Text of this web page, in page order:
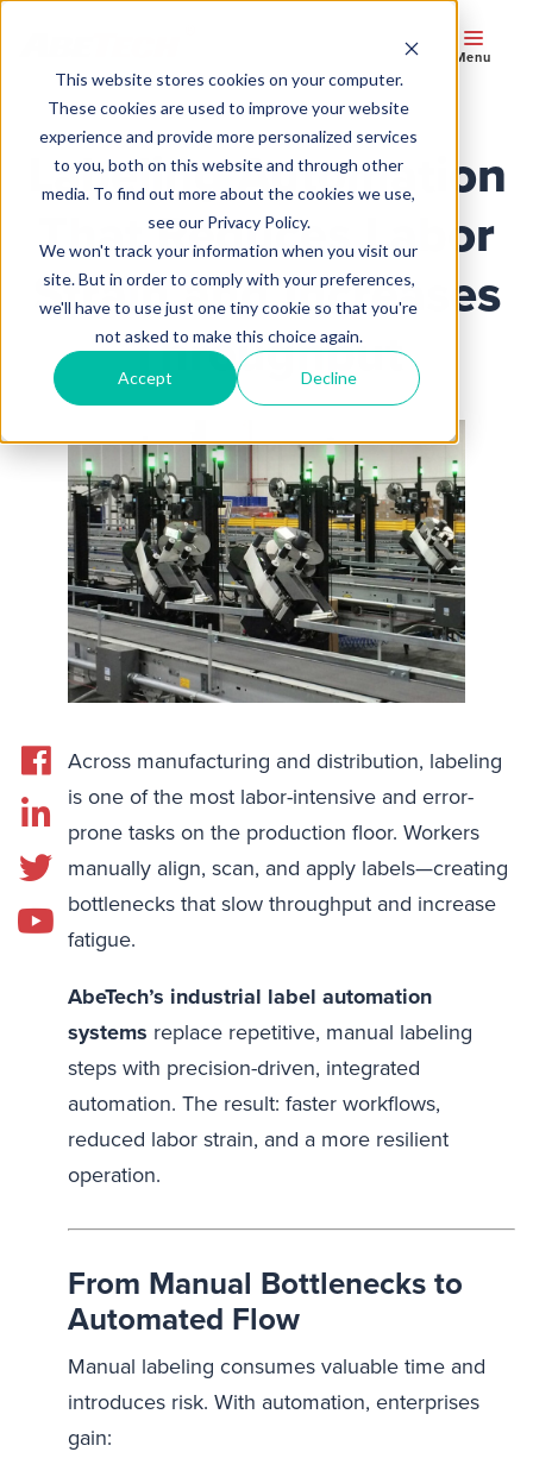
This website stores cookies on your computer.
These cookies are used to improve your website
experience and provide more personalized services
to you, both on this website and through other
media. To find out more about the cookies we use,
see our Privacy Policy.
We won't track your information when you visit our
site. But in order to comply with your preferences,
we'll have to use just one tiny cookie so that you're
not asked to make this choice again.
Accept Decline
Menu
Labeling Automation
That Reduces Labor
Strain and Increases
Throughput
Across manufacturing and distribution, labeling
is one of the most labor-intensive and error-
prone tasks on the production floor. Workers
manually align, scan, and apply labels—creating
bottlenecks that slow throughput and increase
fatigue.
AbeTech’s industrial label automation
systems replace repetitive, manual labeling
steps with precision-driven, integrated
automation. The result: faster workflows,
reduced labor strain, and a more resilient
operation.
From Manual Bottlenecks to
Automated Flow
Manual labeling consumes valuable time and
introduces risk. With automation, enterprises
gain: